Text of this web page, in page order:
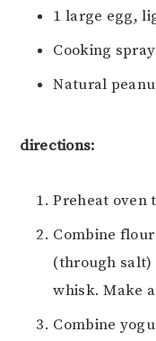
1 large egg,
Cooking spray
Natural
directions:
Preheat oven
Combine
(through
whisk. Make
Combine